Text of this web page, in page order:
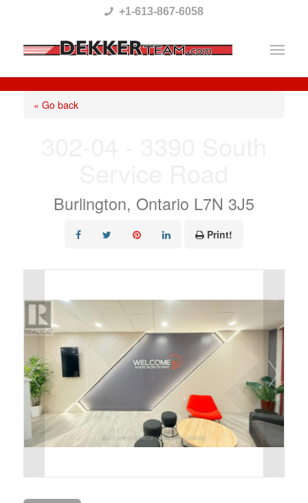
This
website
includes
+1-613-867-6058
« Go back
Burlington, Ontario L7N 3J5
Print!